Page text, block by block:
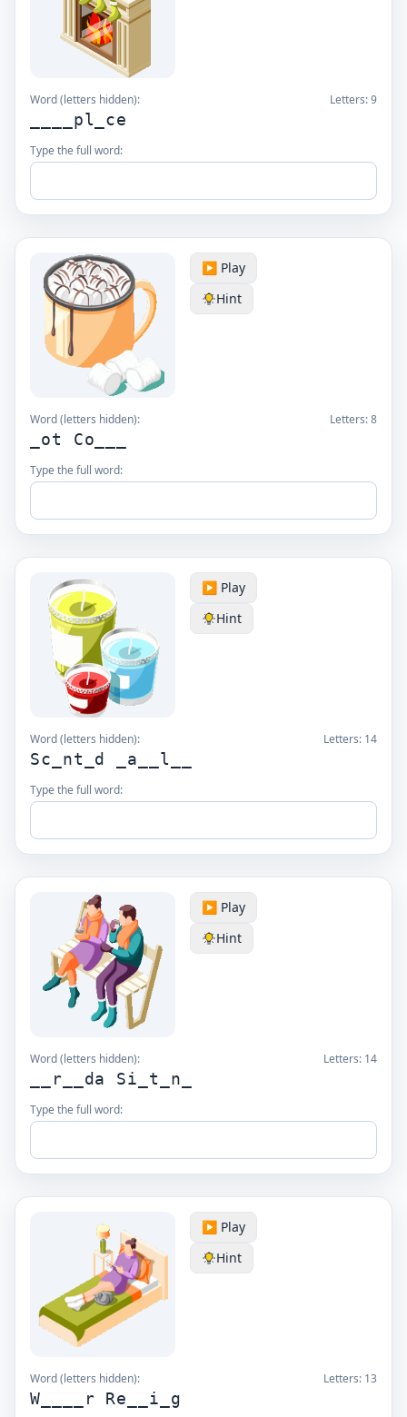
Word (letters hidden): Letters:9
____pl_ce
Type the full word:
▶️ Play
Hint
Word (letters hidden): Letters:8
_ot Co___
Type the full word:
▶️ Play
Hint
Word (letters hidden): Letters: 14
Sc_nt_d _a__l__
Type the full word:
▶️ Play
Hint
Word (letters hidden): Letters: 14
__r__da Si_t_n_
Type the full word:
▶️ Play
Hint
Word (letters hidden): Letters: 13
W____r Re__i_g